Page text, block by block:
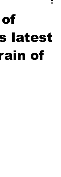
latest
of